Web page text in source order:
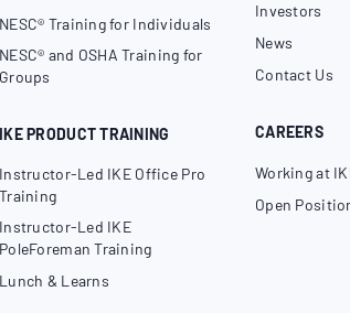
NESC® Training for Individuals
NESC® and OSHA Training for
Groups
IKE PRODUCT TRAINING
Instructor-Led IKE Office Pro
Training
Instructor-Led IKE
PoleForeman Training
Lunch & Learns
Investors
News
Contact Us
CAREERS
Working at
Open